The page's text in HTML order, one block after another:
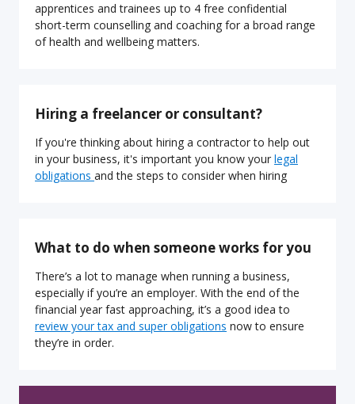
apprentices and trainees up to 4 free confidential
short-term counselling and coaching for a broad range
of health and wellbeing matters.
Hiring a freelancer or consultant?
If you're thinking about hiring a contractor to help out
in your business, it's important you know your legal
obligations and the steps to consider when hiring
What to do when someone works for you
There’s a lot to manage when running a business,
especially if you’re an employer. With the end of the
financial year fast approaching, it’s a good idea to
review your tax and super obligations now to ensure
they’re in order.